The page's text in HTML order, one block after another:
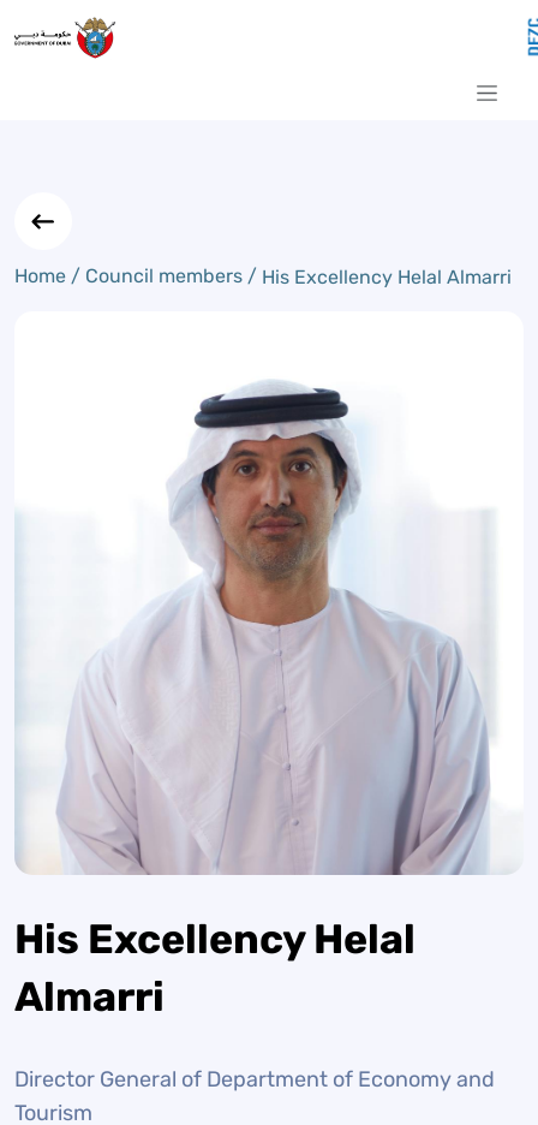
Skip to Main Content
His Excellency Helal Almarri
Home / Council members / His Excellency Helal Almarri
His Excellency Helal
Almarri
Director General of Department of Economy and
Tourism